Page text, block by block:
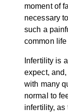
moment of
necessary
such a
common life
Infertility is
expect,
with many
normal to
infertility,